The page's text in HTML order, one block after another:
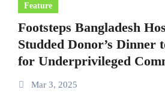
Feature
Footsteps Bangladesh
Studded Donor’s Dinner
for Underprivileged
Mar 3, 2025